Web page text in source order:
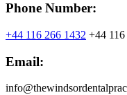
Phone Number:
+44 116 266 1432 +44
Email: